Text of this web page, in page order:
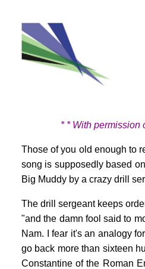
* * With permission
Those of you old enough to
song is supposedly based
Big Muddy by a crazy drill
The drill sergeant keeps
"and the damn fool said to
Nam. I fear it's an analogy
go back more than sixteen
Constantine of the Roman